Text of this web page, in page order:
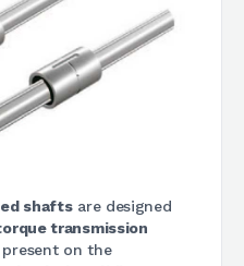
shaftsare designed
transmission
on the